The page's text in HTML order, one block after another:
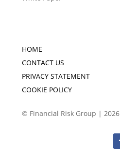
HOME
CONTACT US
PRIVACY STATEMENT
COOKIE POLICY
© Financial Risk Group | 2026